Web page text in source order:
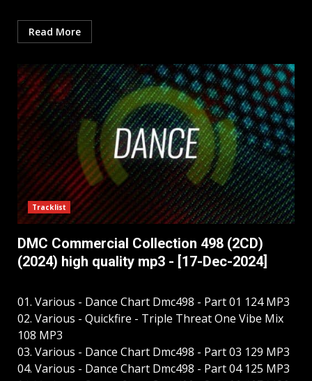
Read More
Tracklist
DMC Commercial Collection 498 (2CD)
(2024) high quality mp3 - [17-Dec-2024]
01. Various - Dance Chart Dmc498 - Part 01 124 MP3
02. Various - Quickfire - Triple Threat One Vibe Mix
108 MP3
03. Various - Dance Chart Dmc498 - Part 03 129 MP3
04. Various - Dance Chart Dmc498 - Part 04 125 MP3